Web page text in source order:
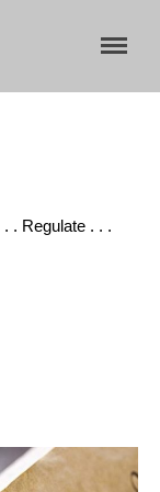
Plate
. Regulate . . .